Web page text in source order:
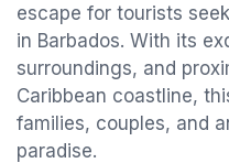
escape for tourists
in Barbados. With its
surroundings, and
Caribbean coastline,
families, couples, and
paradise.